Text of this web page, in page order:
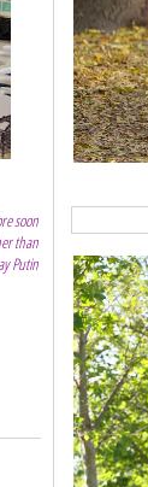
soon
than
Putin